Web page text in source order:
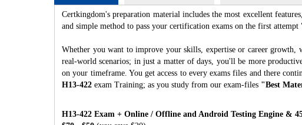
Certkingdom's preparation material includes the most excellent
and simple method to pass your certification exams on the first
Whether you want to improve your skills, expertise or career growth,
real-world scenarios; in just a matter of days, you'll be more
on your timeframe. You get access to every exams files and there
H13-422 exam Training; as you study from our exam-files "Best
H13-422 Exam + Online / Offline and Android Testing Engine &